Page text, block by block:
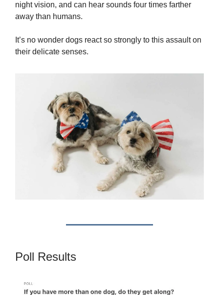
night vision, and can hear sounds four times farther
away than humans.
It’s no wonder dogs react so strongly to this assault on
their delicate senses.
Poll Results